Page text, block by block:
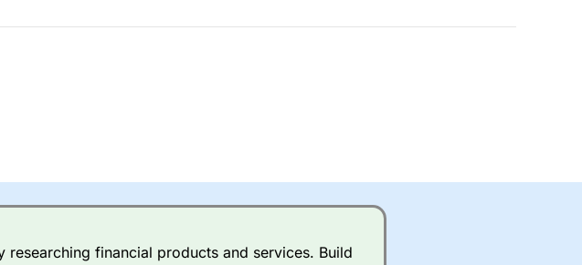
with competitive pricing, a wide range of markets to
23 equity indices, thousands of UK and international
financial products and services. Build